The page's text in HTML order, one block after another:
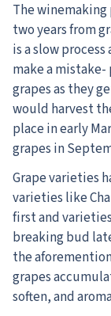
The
two years from
is a slow
make a
grapes as they
would harvest
place in early
grapes in
Grape varieties
varieties like
first and
breaking bud
the
grapes
soften, and